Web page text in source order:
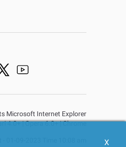
Microsoft Internet Explorer
4.0+ | Opera 6.0+ | Chrome
X